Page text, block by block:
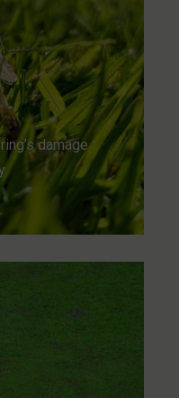
damage